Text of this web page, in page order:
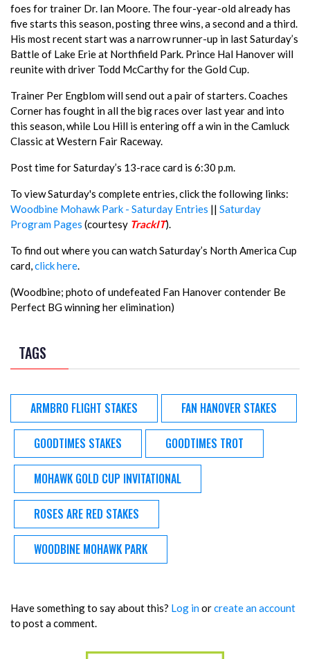
foes for trainer Dr. Ian Moore. The four-year-old already has
five starts this season, posting three wins, a second and a third.
His most recent start was a narrow runner-up in last Saturday’s
Battle of Lake Erie at Northfield Park. Prince Hal Hanover will
reunite with driver Todd McCarthy for the Gold Cup.
Trainer Per Engblom will send out a pair of starters. Coaches
Corner has fought in all the big races over last year and into
this season, while Lou Hill is entering off a win in the Camluck
Classic at Western Fair Raceway.
Post time for Saturday’s 13-race card is 6:30 p.m.
To view Saturday's complete entries, click the following links:
Woodbine Mohawk Park - Saturday Entries || Saturday
Program Pages (courtesy TrackIT).
To find out where you can watch Saturday’s North America Cup
card,click here.
(Woodbine; photo of undefeated Fan Hanover contender Be
Perfect BG winning her elimination)
TAGS
ARMBRO FLIGHT STAKES FAN HANOVER STAKES
GOODTIMES STAKES GOODTIMES TROT
MOHAWK GOLD CUP INVITATIONAL
ROSES ARE RED STAKES
WOODBINE MOHAWK PARK
Have something to say about this? Log inorcreate an account
to post a comment.